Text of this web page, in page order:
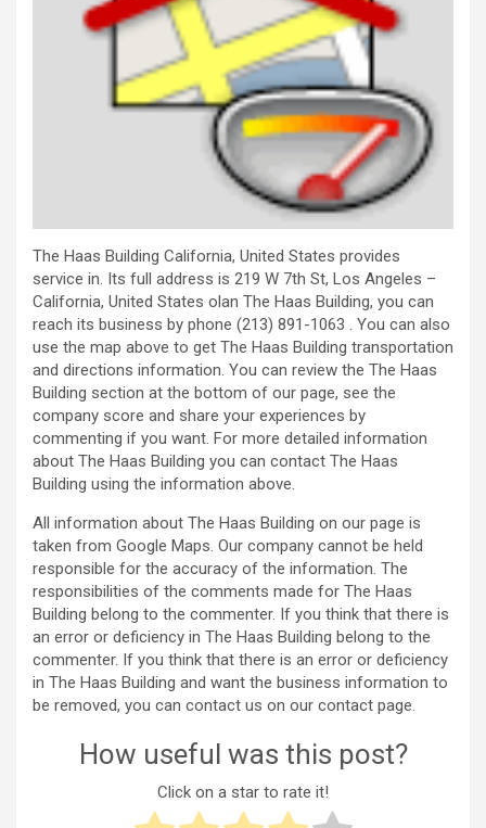
The Haas Building California, United States provides
service in. Its full address is 219 W 7th St, Los Angeles –
California, United States olan The Haas Building, you can
reach its business by phone (213) 891-1063 . You can also
use the map above to get The Haas Building transportation
and directions information. You can review the The Haas
Building section at the bottom of our page, see the
company score and share your experiences by
commenting if you want. For more detailed information
about The Haas Building you can contact The Haas
Building using the information above.
All information about The Haas Building on our page is
taken from Google Maps. Our company cannot be held
responsible for the accuracy of the information. The
responsibilities of the comments made for The Haas
Building belong to the commenter. If you think that there is
an error or deficiency in The Haas Building belong to the
commenter. If you think that there is an error or deficiency
in The Haas Building and want the business information to
be removed, you can contact us on our contact page.
How useful was this post?
Click on a star to rate it!